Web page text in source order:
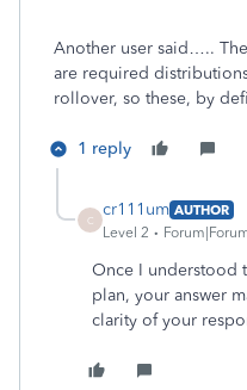
Another user said…..
are required
rollover, so these, by
1 reply
C
cr111um AUTHOR
Level 2
Once I understood
plan, your answer
clarity of your